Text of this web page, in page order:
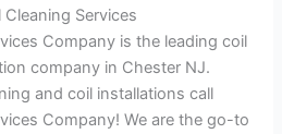
Services
Company is the leading coil
company in Chester NJ.
and coil installations call
Company! We are the go-to